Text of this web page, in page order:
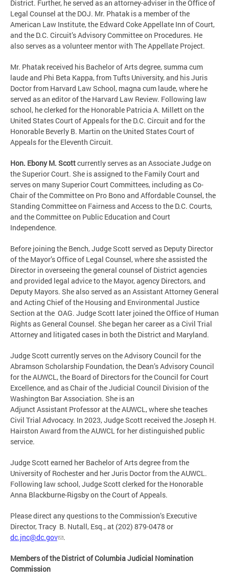
District. Further, he served as an attorney-adviser in the Office of
Legal Counsel at the DOJ. Mr. Phatak is a member of the
American Law Institute, the Edward Coke Appellate Inn of Court,
and the D.C. Circuit’s Advisory Committee on Procedures. He
also serves as a volunteer mentor with The Appellate Project.
Mr. Phatak received his Bachelor of Arts degree, summa cum
laude and Phi Beta Kappa, from Tufts University, and his Juris
Doctor from Harvard Law School, magna cum laude, where he
served as an editor of the Harvard Law Review. Following law
school, he clerked for the Honorable Patricia A. Millett on the
United States Court of Appeals for the D.C. Circuit and for the
Honorable Beverly B. Martin on the United States Court of
Appeals for the Eleventh Circuit.
Hon. Ebony M. Scottcurrently serves as an Associate Judge on
the Superior Court. She is assigned to the Family Court and
serves on many Superior Court Committees, including as Co-
Chair of the Committee on Pro Bono and Affordable Counsel, the
Standing Committee on Fairness and Access to the D.C. Courts,
and the Committee on Public Education and Court
Independence.
Before joining the Bench, Judge Scott served as Deputy Director
of the Mayor’s Office of Legal Counsel, where she assisted the
Director in overseeing the general counsel of District agencies
and provided legal advice to the Mayor, agency Directors, and
Deputy Mayors. She also served as an Assistant Attorney General
and Acting Chief of the Housing and Environmental Justice
Section at the OAG. Judge Scott later joined the Office of Human
Rights as General Counsel. She began her career as a Civil Trial
Attorney and litigated cases in both the District and Maryland.
Judge Scott currently serves on the Advisory Council for the
Abramson Scholarship Foundation, the Dean’s Advisory Council
for the AUWCL, the Board of Directors for the Council for Court
Excellence, and as Chair of the Judicial Council Division of the
Washington Bar Association. She is an
Adjunct Assistant Professor at the AUWCL, where she teaches
Civil Trial Advocacy. In 2023, Judge Scott received the Joseph H.
Hairston Award from the AUWCL for her distinguished public
service.
Judge Scott earned her Bachelor of Arts degree from the
University of Rochester and her Juris Doctor from the AUWCL.
Following law school, Judge Scott clerked for the Honorable
Anna Blackburne-Rigsby on the Court of Appeals.
Please direct any questions to the Commission’s Executive
Director, Tracy B. Nutall, Esq., at (202) 879-0478 or
dc.jnc@dc.gov
.
Members of the District of Columbia Judicial Nomination
Commission